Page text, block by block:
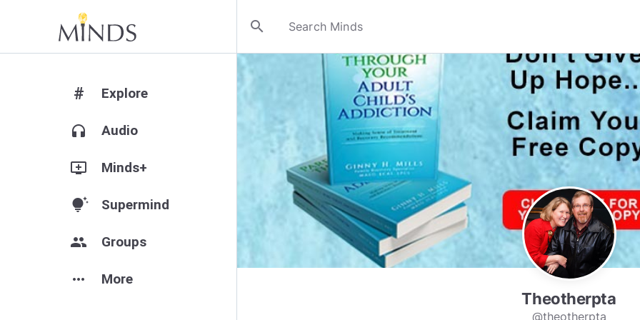
search
# Explore
headphones Audio
add_to_queue Minds+
tips_and_updates Supermind
group Groups
more_horiz More
Theotherpta
@theotherpta